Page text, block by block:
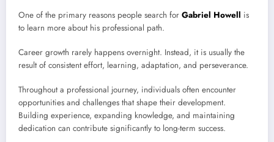
One of the primary reasons people search for Gabriel Howell is
to learn more about his professional path.
Career growth rarely happens overnight. Instead, it is usually the
result of consistent effort, learning, adaptation, and perseverance.
Throughout a professional journey, individuals often encounter
opportunities and challenges that shape their development.
Building experience, expanding knowledge, and maintaining
dedication can contribute significantly to long-term success.